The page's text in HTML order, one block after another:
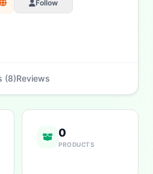
Follow
(8)Reviews
0
PRODUCTS